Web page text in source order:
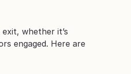
whether it’s
engaged. Here are